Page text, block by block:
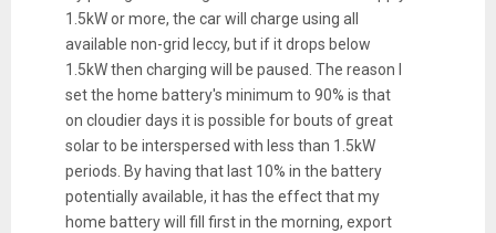
1.5kW or more, the car will charge using all
available non-grid leccy, but if it drops below
1.5kW then charging will be paused. The reason I
set the home battery's minimum to 90% is that
on cloudier days it is possible for bouts of great
solar to be interspersed with less than 1.5kW
periods. By having that last 10% in the battery
potentially available, it has the effect that my
home battery will fill first in the morning, export